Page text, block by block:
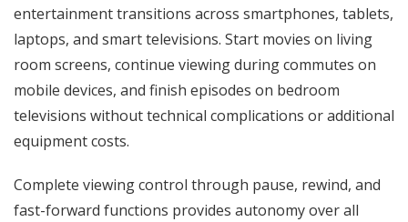
entertainment transitions across smartphones, tablets,
laptops, and smart televisions. Start movies on living
room screens, continue viewing during commutes on
mobile devices, and finish episodes on bedroom
televisions without technical complications or additional
equipment costs.
Complete viewing control through pause, rewind, and
fast-forward functions provides autonomy over all